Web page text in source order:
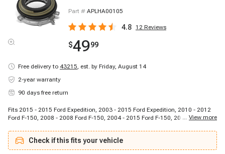
Part # APLHA00105
4.8 12 Reviews
$4999
Free delivery to 43215, est. by Friday, August 14
2-year warranty
90 days free return
Fits 2015 - 2015 Ford Expedition, 2003 - 2015 Ford Expedition, 2010 - 2012
Ford F-150, 2008 - 2008 Ford F-150, 2004 - 2015 Ford F-150, 2015 - 2015
(Mexico), 2006 - 2008 Lincoln Mark LT, 2010 - 2014 Lincoln Mark LT
(Mexico), 2011 - 2015 Lincoln Navigator, 2005 - 2008 Lincoln Navigator,
2003 - 2015 Lincoln Navigator
... View more
Check if this fits your vehicle